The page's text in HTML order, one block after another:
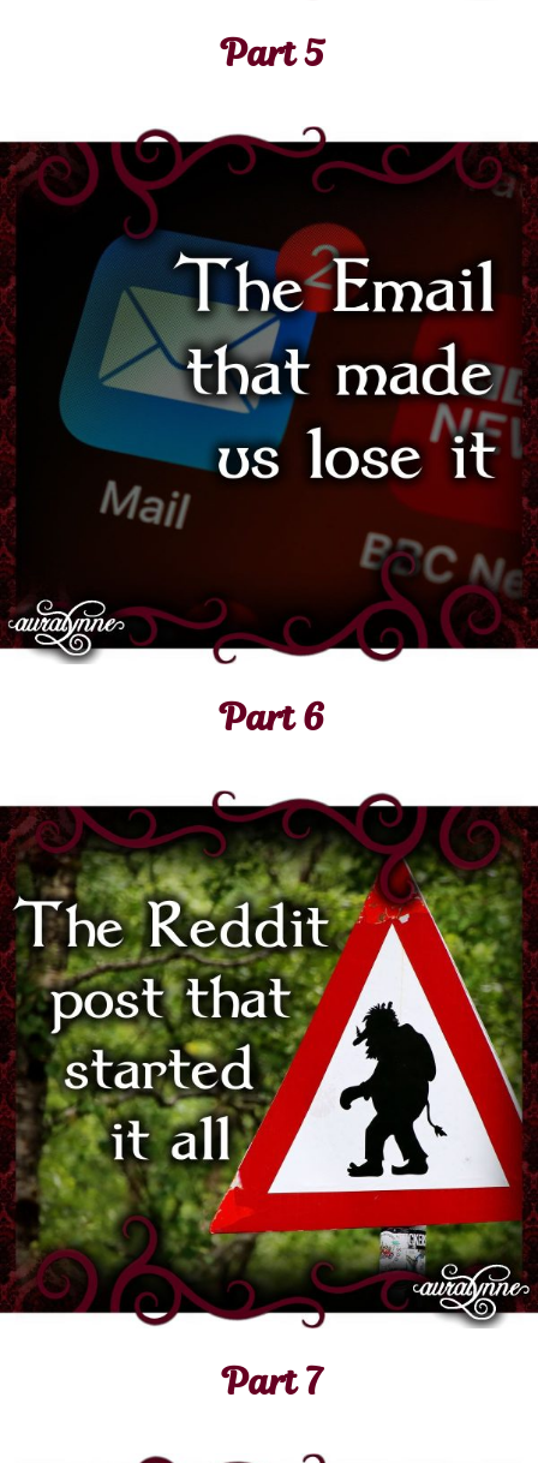
Part 5
Part 6
Part 7